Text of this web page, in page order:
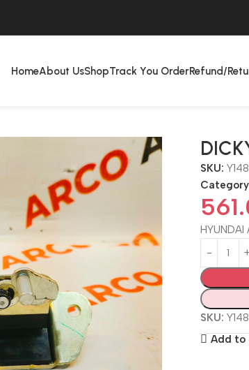
HomeAbout UsShopTrack You OrderRefund/
SKU:
HYUNDAI
SKU:
Add to